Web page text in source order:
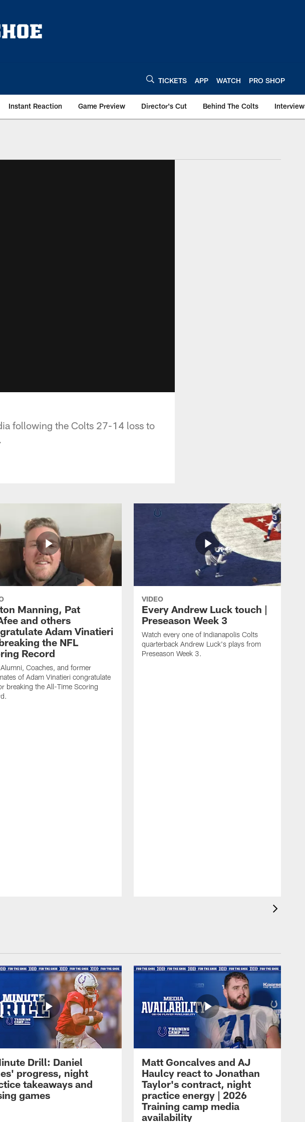
TICKETS APP WATCH PRO SHOP
Instant Reaction Game Preview Director's Cut Behind The Colts
following the Colts 27-14 loss to
Manning, Pat
and others
Adam Vinatieri
the NFL
Record
Coaches, and former
of Adam Vinatieri congratulate
breaking the All-Time Scoring
VIDEO
Every Andrew Luck touch |
Preseason Week 3
Watch every one of Indianapolis Colts
quarterback Andrew Luck's plays from
Preseason Week 3.
Drill: Daniel
progress, night
takeaways and
games
Matt Goncalves and AJ
Haulcy react to Jonathan
Taylor's contract, night
practice energy | 2026
Training camp media
availability